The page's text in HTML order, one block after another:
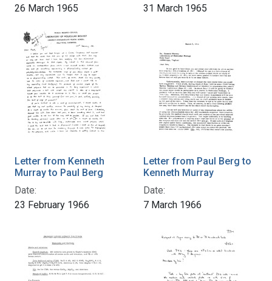
26 March 1965
31 March 1965
Letter from Kenneth
Murray to Paul Berg
Date:
23 February 1966
Letter from Paul Berg to
Kenneth Murray
Date:
7 March 1966